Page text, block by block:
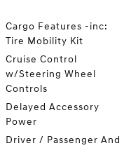
Cargo Features -inc:
Tire Mobility Kit
Cruise Control
w/Steering Wheel
Controls
Delayed Accessory
Power
Driver / Passenger And